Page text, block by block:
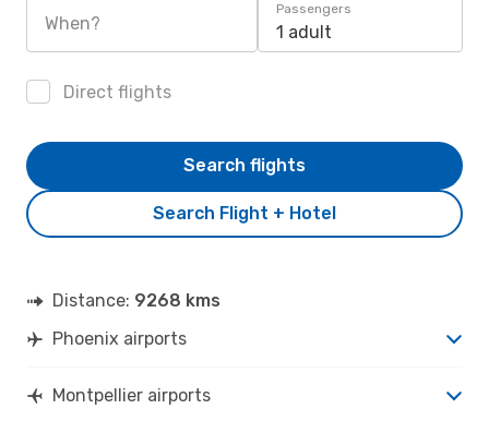
When?
Passengers
1 adult
Direct flights
Search Flight + Hotel
Search flights
Distance: 9268 kms
Phoenix airports
Montpellier airports